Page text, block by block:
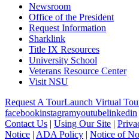
Newsroom
Office of the President
Request Information
Sharklink
Title IX Resources
University School
Veterans Resource Center
Visit NSU
Request A TourLaunch Virtual
facebookinstagramyoutubelinkedin
Contact Us | Using Our Site |
Notice | ADA Policy | Notice of